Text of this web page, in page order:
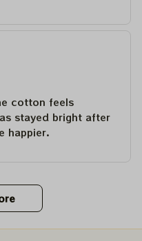
cotton feels
stayed bright after
happier.